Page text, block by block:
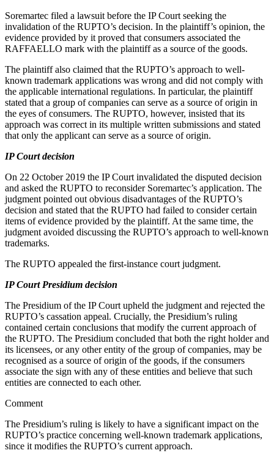
Soremartec filed a lawsuit before the IP Court seeking the
invalidation of the RUPTO’s decision. In the plaintiff’s opinion, the
evidence provided by it proved that consumers associated the
RAFFAELLO mark with the plaintiff as a source of the goods.
The plaintiff also claimed that the RUPTO’s approach to well-
known trademark applications was wrong and did not comply with
the applicable international regulations. In particular, the plaintiff
stated that a group of companies can serve as a source of origin in
the eyes of consumers. The RUPTO, however, insisted that its
approach was correct in its multiple written submissions and stated
that only the applicant can serve as a source of origin.
IP Court decision
On 22 October 2019 the IP Court invalidated the disputed decision
and asked the RUPTO to reconsider Soremartec’s application. The
judgment pointed out obvious disadvantages of the RUPTO’s
decision and stated that the RUPTO had failed to consider certain
items of evidence provided by the plaintiff. At the same time, the
judgment avoided discussing the RUPTO’s approach to well-known
trademarks.
The RUPTO appealed the first-instance court judgment.
IP Court Presidium decision
The Presidium of the IP Court upheld the judgment and rejected the
RUPTO’s cassation appeal. Crucially, the Presidium’s ruling
contained certain conclusions that modify the current approach of
the RUPTO. The Presidium concluded that both the right holder and
its licensees, or any other entity of the group of companies, may be
recognised as a source of origin of the goods, if the consumers
associate the sign with any of these entities and believe that such
entities are connected to each other.
Comment
The Presidium’s ruling is likely to have a significant impact on the
RUPTO’s practice concerning well-known trademark applications,
since it modifies the RUPTO’s current approach.